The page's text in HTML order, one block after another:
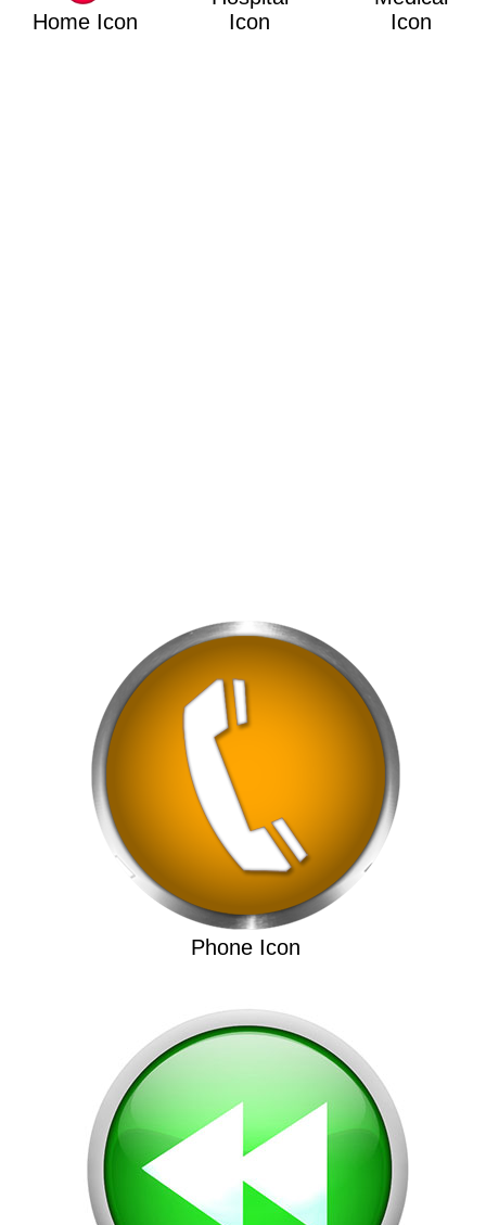
Home Icon
Icon
Icon
Phone Icon